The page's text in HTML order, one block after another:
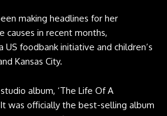
making headlines for her
causes in recent months,
US foodbank initiative and children’s
Kansas City.
album, ‘The Life Of A
was officially the best-selling album